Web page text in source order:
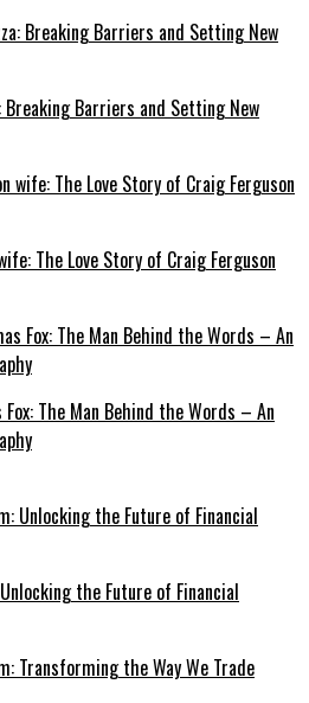
Breaking Barriers and Setting New
The Love Story of Craig Ferguson
The Man Behind the Words – An
the Future of Financial